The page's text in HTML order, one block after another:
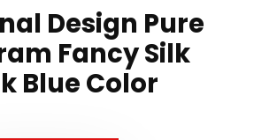
Design Pure
Fancy Silk
Blue Color